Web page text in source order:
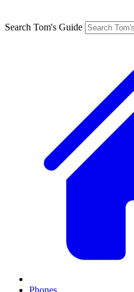
Search Tom's Guide
Phones